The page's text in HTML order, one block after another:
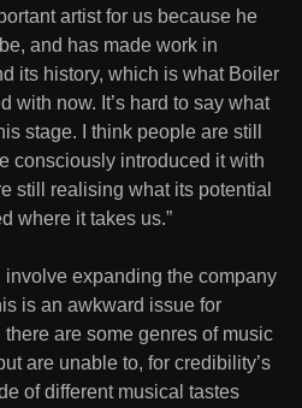
artist for us because he
and has made work in
its history, which is what Boiler
with now. It’s hard to say what
stage. I think people are still
consciously introduced it with
still realising what its potential
where it takes us.”
expanding the company
is an awkward issue for
are some genres of music
are unable to, for credibility’s
of different musical tastes